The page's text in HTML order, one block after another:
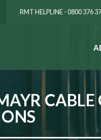
RMT HELPLINE - 0800 376